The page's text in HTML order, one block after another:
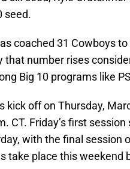
seed.
coached 31 Cowboys
that number rises
Big 10 programs like
kick off on Thursday,
CT. Friday’s first
with the final session
take place this weekend